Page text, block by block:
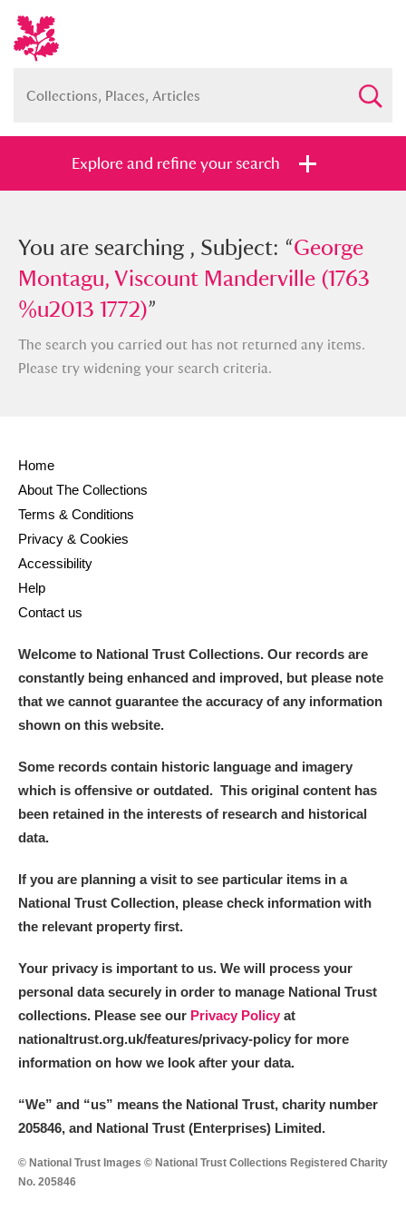
Explore and refine your search
You searched , Subject: “George
Montagu, Viscount Manderville (1763
%u2013 1772)”
and
Items with images only
G H I J K L
S T U V W X
Y Z
Aberdulais Tin Works and Waterfall Explore
Acorn Bank
You are searching , Subject: “George
Montagu, Viscount Manderville (1763
%u2013 1772)”
The search you carried out has not returned any items.
Please try widening your search criteria.
Home
About The Collections
Terms & Conditions
Privacy & Cookies
Accessibility
Help
Contact us
Welcome to National Trust Collections. Our records are
constantly being enhanced and improved, but please note
that we cannot guarantee the accuracy of any information
shown on this website.
Some records contain historic language and imagery
which is offensive or outdated. This original content has
been retained in the interests of research and historical
data.
If you are planning a visit to see particular items in a
National Trust Collection, please check information with
the relevant property first.
Your privacy is important to us. We will process your
personal data securely in order to manage National Trust
collections. Please see our Privacy Policy at
nationaltrust.org.uk/features/privacy-policy for more
information on how we look after your data.
“We” and “us” means the National Trust, charity number
205846, and National Trust (Enterprises) Limited.
© National Trust Images © National Trust Collections Registered Charity
No. 205846